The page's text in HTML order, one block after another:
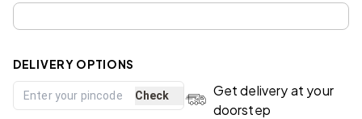
DELIVERY OPTIONS
Check
Get delivery at your
doorstep